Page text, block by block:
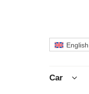
English
Car